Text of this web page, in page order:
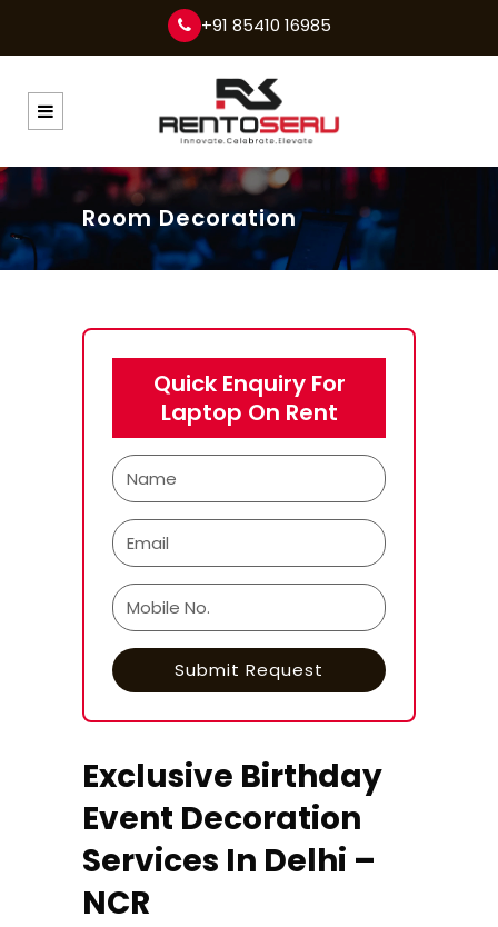
+91 85410 16985
Room Decoration
Quick Enquiry For
Laptop On Rent
Exclusive Birthday
Event Decoration
Services In Delhi –
NCR